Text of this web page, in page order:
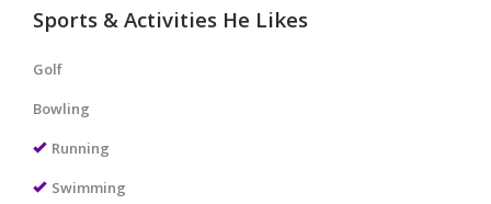
Sports & Activities He Likes
Golf
Bowling
Running
Swimming